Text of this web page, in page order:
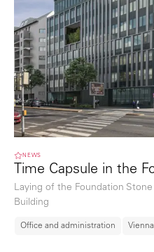
NEWS
Time Capsule in the
Laying of the Foundation
Building
Office and administration Vienna